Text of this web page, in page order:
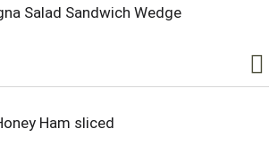
Salad Sandwich Wedge
Ham sliced